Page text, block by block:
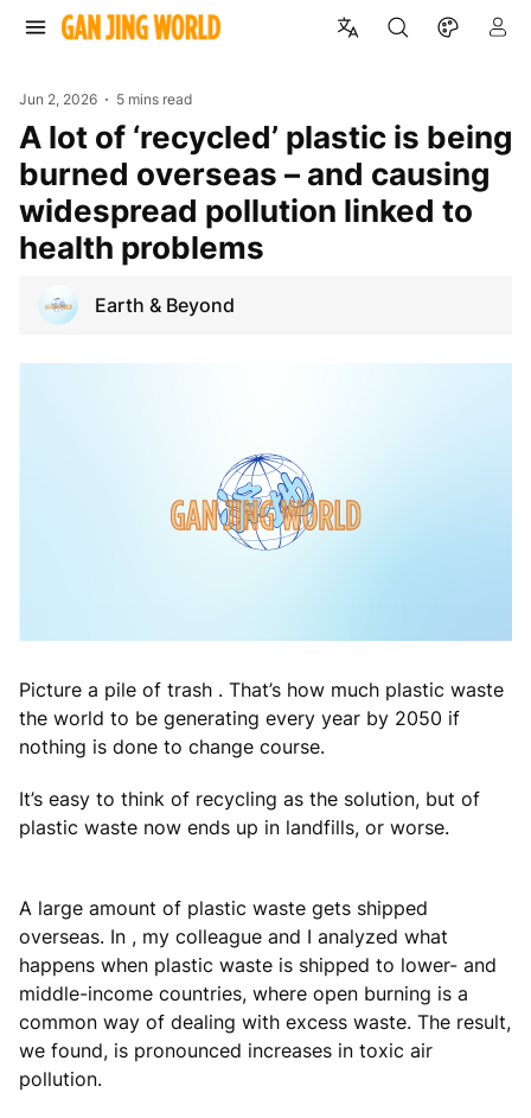
Jun 2, 2026 5 mins read
A lot of ‘recycled’ plastic is being
burned overseas – and causing
widespread pollution linked to
health problems
Earth & Beyond
Picture a pile of trash . That’s how much plastic waste
the world to be generating every year by 2050 if
nothing is done to change course.
It’s easy to think of recycling as the solution, but of
plastic waste now ends up in landfills, or worse.
A large amount of plastic waste gets shipped
overseas. In , my colleague and I analyzed what
happens when plastic waste is shipped to lower- and
middle-income countries, where open burning is a
common way of dealing with excess waste. The result,
we found, is pronounced increases in toxic air
pollution.